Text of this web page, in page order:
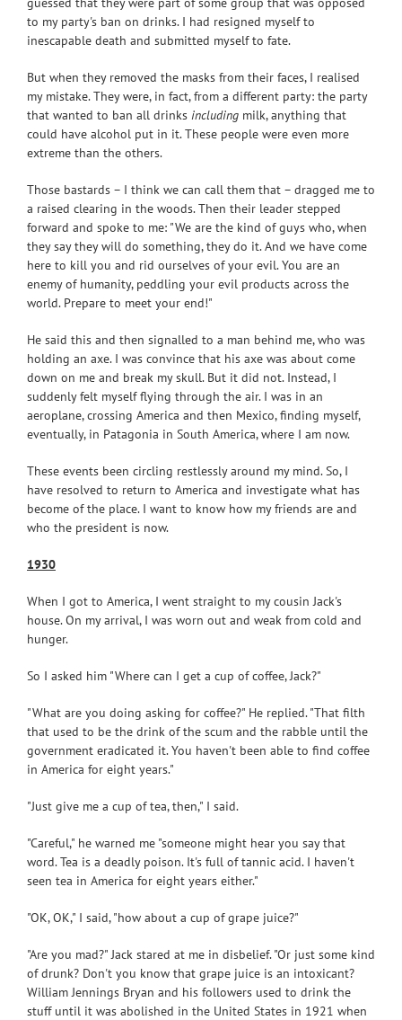
to my party's ban on drinks. I had resigned myself to
inescapable death and submitted myself to fate.
But when they removed the masks from their faces, I realised
my mistake. They were, in fact, from a different party: the party
that wanted to ban all drinks including milk, anything that
could have alcohol put in it. These people were even more
extreme than the others.
Those bastards – I think we can call them that – dragged me to
a raised clearing in the woods. Then their leader stepped
forward and spoke to me: "We are the kind of guys who, when
they say they will do something, they do it. And we have come
here to kill you and rid ourselves of your evil. You are an
enemy of humanity, peddling your evil products across the
world. Prepare to meet your end!"
He said this and then signalled to a man behind me, who was
holding an axe. I was convince that his axe was about come
down on me and break my skull. But it did not. Instead, I
suddenly felt myself flying through the air. I was in an
aeroplane, crossing America and then Mexico, finding myself,
eventually, in Patagonia in South America, where I am now.
These events been circling restlessly around my mind. So, I
have resolved to return to America and investigate what has
become of the place. I want to know how my friends are and
who the president is now.
1930
When I got to America, I went straight to my cousin Jack's
house. On my arrival, I was worn out and weak from cold and
hunger.
So I asked him "Where can I get a cup of coffee, Jack?"
"What are you doing asking for coffee?" He replied. "That filth
that used to be the drink of the scum and the rabble until the
government eradicated it. You haven't been able to find coffee
in America for eight years."
"Just give me a cup of tea, then," I said.
"Careful," he warned me "someone might hear you say that
word. Tea is a deadly poison. It's full of tannic acid. I haven't
seen tea in America for eight years either."
"OK, OK," I said, "how about a cup of grape juice?"
"Are you mad?" Jack stared at me in disbelief. "Or just some kind
of drunk? Don't you know that grape juice is an intoxicant?
William Jennings Bryan and his followers used to drink the
stuff until it was abolished in the United States in 1921 when